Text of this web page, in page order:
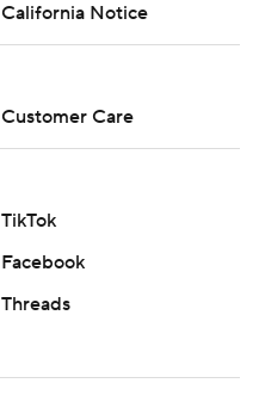
California Notice
Customer Care
TikTok
Facebook
Threads